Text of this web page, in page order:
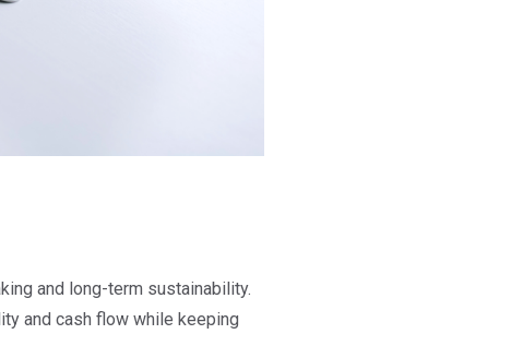
and long-term sustainability.
and cash flow while keeping